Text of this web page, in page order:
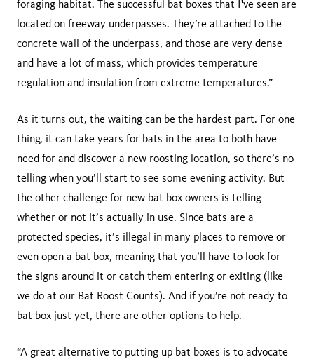
foraging habitat. The successful bat boxes that I've seen are
located on freeway underpasses. They’re attached to the
concrete wall of the underpass, and those are very dense
and have a lot of mass, which provides temperature
regulation and insulation from extreme temperatures.”
As it turns out, the waiting can be the hardest part. For one
thing, it can take years for bats in the area to both have
need for and discover a new roosting location, so there’s no
telling when you’ll start to see some evening activity. But
the other challenge for new bat box owners is telling
whether or not it’s actually in use. Since bats are a
protected species, it’s illegal in many places to remove or
even open a bat box, meaning that you’ll have to look for
the signs around it or catch them entering or exiting (like
we do at our Bat Roost Counts). And if you’re not ready to
bat box just yet, there are other options to help.
“A great alternative to putting up bat boxes is to advocate